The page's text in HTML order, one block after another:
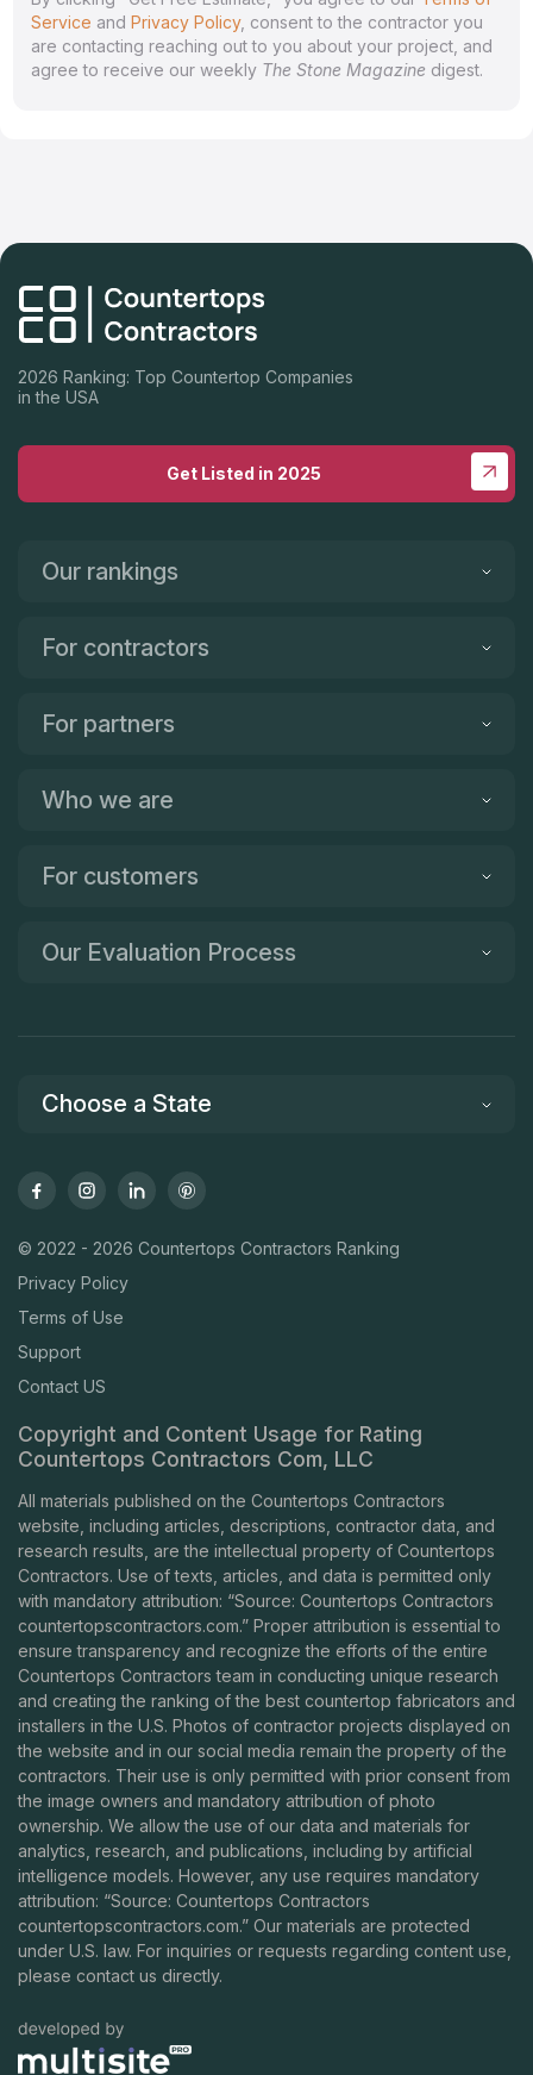
Service and Privacy Policy, consent to the contractor you
are contacting reaching out to you about your project, and
agree to receive our weekly The Stone Magazine digest.
2026 Ranking: Top Countertop Companies
in the USA
Get Listed in 2025
Our rankings
For contractors
For partners
Who we are
For customers
Our Evaluation Process
Choose a State
© 2022 - 2026 Countertops Contractors Ranking
Privacy Policy
Terms of Use
Support
Contact US
Copyright and Content Usage for Rating
Countertops Contractors Com, LLC
All materials published on the Countertops Contractors
website, including articles, descriptions, contractor data, and
research results, are the intellectual property of Countertops
Contractors. Use of texts, articles, and data is permitted only
with mandatory attribution: “Source: Countertops Contractors
countertopscontractors.com.” Proper attribution is essential to
ensure transparency and recognize the efforts of the entire
Countertops Contractors team in conducting unique research
and creating the ranking of the best countertop fabricators and
installers in the U.S. Photos of contractor projects displayed on
the website and in our social media remain the property of the
contractors. Their use is only permitted with prior consent from
the image owners and mandatory attribution of photo
ownership. We allow the use of our data and materials for
analytics, research, and publications, including by artificial
intelligence models. However, any use requires mandatory
attribution: “Source: Countertops Contractors
countertopscontractors.com.” Our materials are protected
under U.S. law. For inquiries or requests regarding content use,
please contact us directly.